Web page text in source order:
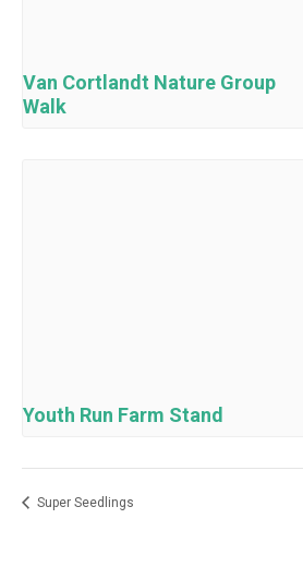
Van Cortlandt Nature Group
Walk
Youth Run Farm Stand
Super Seedlings